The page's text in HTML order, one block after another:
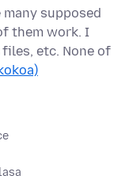
many supposed
them work. I
etc. None of